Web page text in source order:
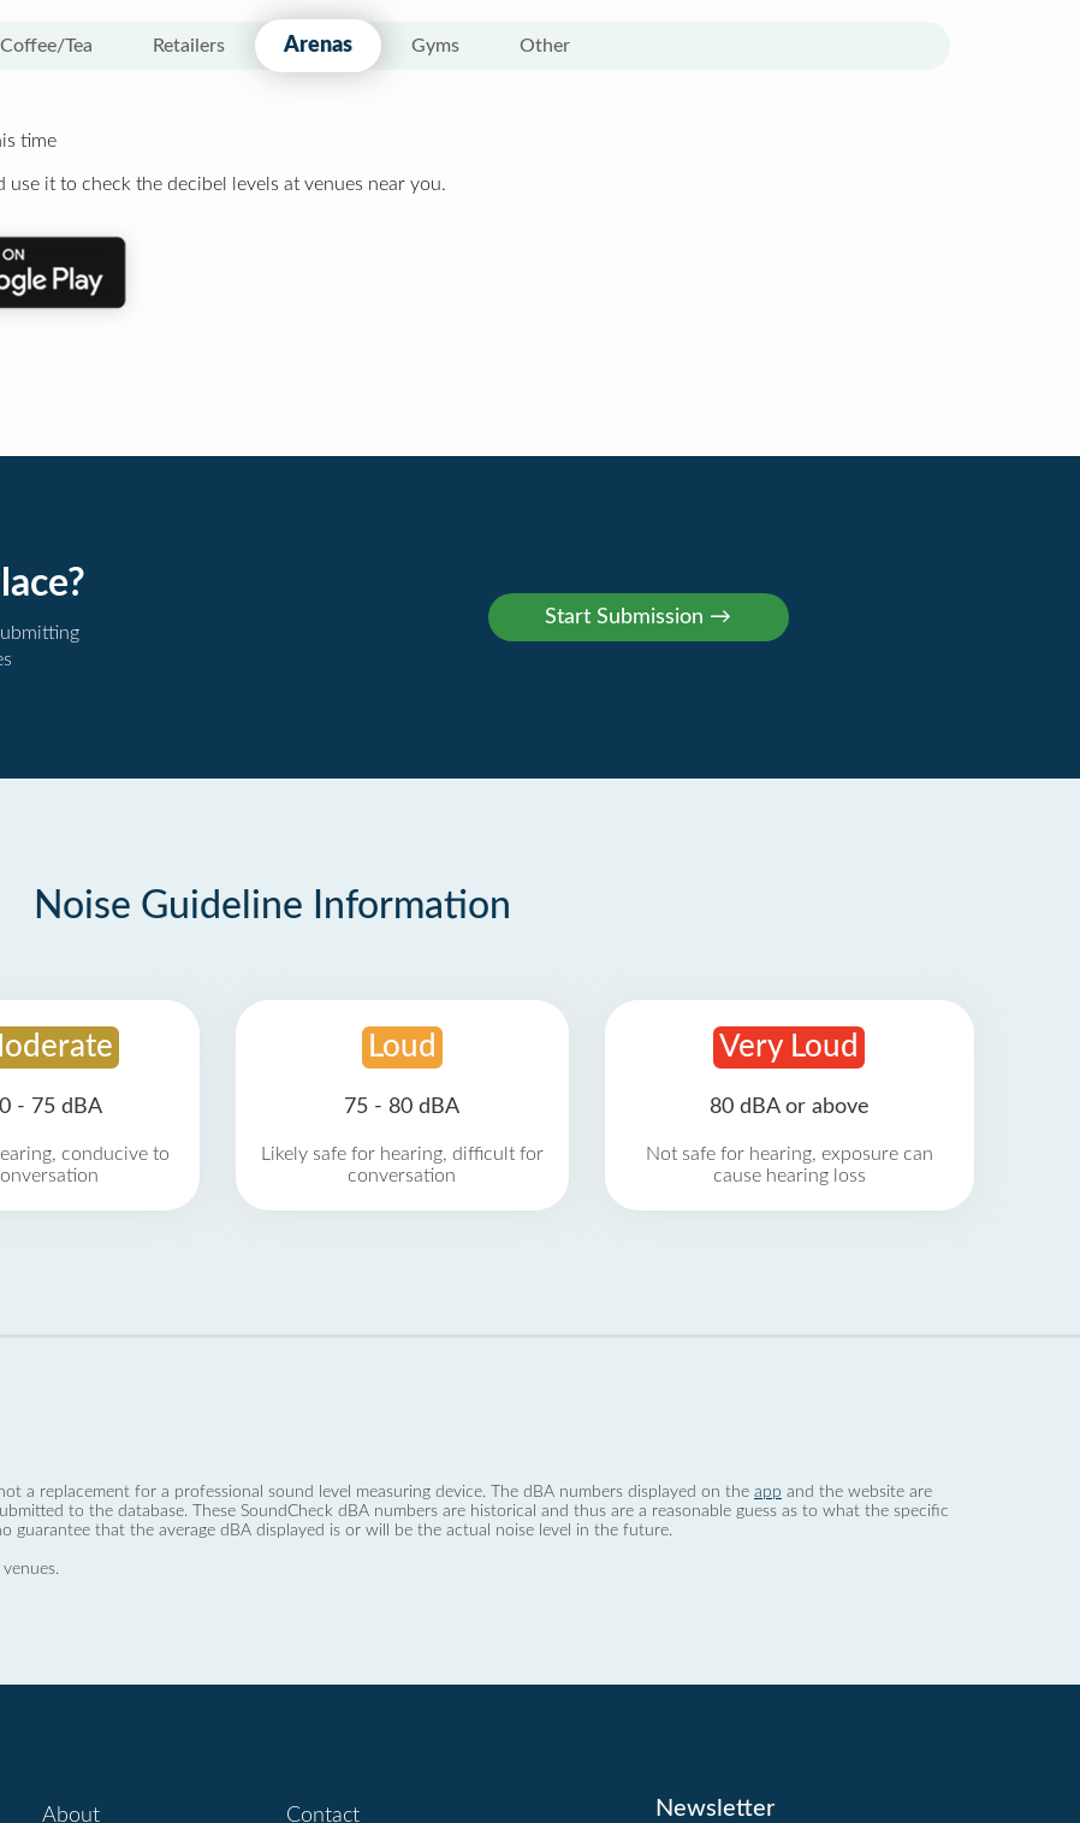
Coffee/Tea Retailers Arenas Gyms Other
time
it to check the decibel levels at venues near you.
Noise Guideline Information
- 75 dBA
conducive to
Loud
75 - 80 dBA
Likely safe for hearing, difficult for
conversation
Very Loud
80 dBA or above
Not safe for hearing, exposure can
cause hearing loss
a replacement for a professional sound level measuring device. The dBA numbers displayed on the app and the website are
to the database. These SoundCheck dBA numbers are historical and thus are a reasonable guess as to what the specific
guarantee that the average dBA displayed is or will be the actual noise level in the future.
About Contact Newsletter